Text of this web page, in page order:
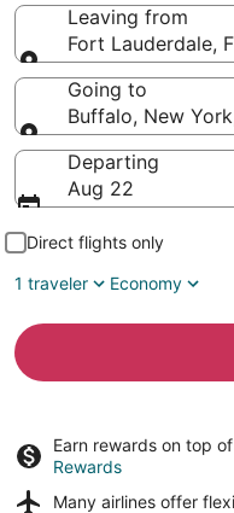
Leaving from
Fort Lauderdale,
Leaving from
Going to
Buffalo, New
Going to
Departing
Aug 22
Direct flights only
1 traveler
Economy
Earn rewards on top
Rewards
Many airlines offer